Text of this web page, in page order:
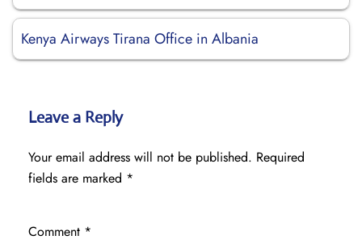
Kenya Airways Tirana Office in Albania
Leave a Reply
Your email address will not be published. Required
fields are marked *
Comment *